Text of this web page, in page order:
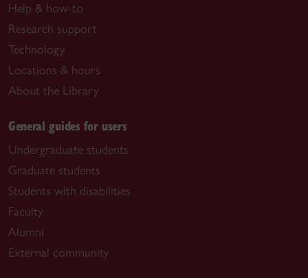
Help & how-to
Research support
Technology
Locations & hours
About the Library
General guides for users
Undergraduate students
Graduate students
Students with disabilities
Faculty
Alumni
External community